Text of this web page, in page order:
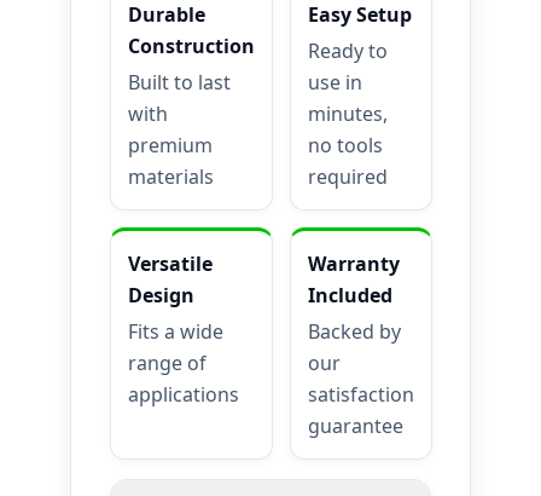
Durable
Construction
Built to last
with
premium
materials
Easy Setup
Ready to
use in
minutes,
no tools
required
Versatile
Design
Fits a wide
range of
applications
Warranty
Included
Backed by
our
satisfaction
guarantee